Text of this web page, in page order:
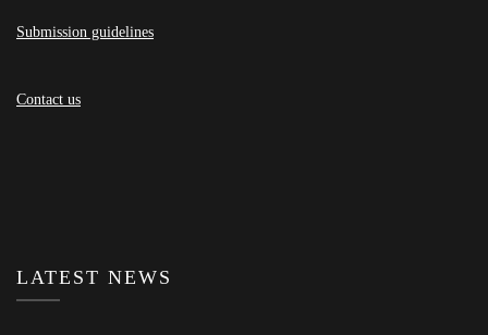
Submission guidelines
Contact us
LATEST NEWS